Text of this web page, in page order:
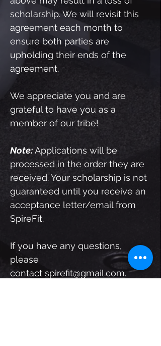
scholarship. We will revisit this
agreement each month to
ensure both parties are
upholding their ends of the
agreement.
We appreciate you and are
grateful to have you as a
member of our tribe!
Note:Applications will be
processed in the order they are
received. Your scholarship is not
guaranteed until you receive an
acceptance letter/email from
SpireFit.
If you have any questions,
please
contact spirefit@gmail.com.